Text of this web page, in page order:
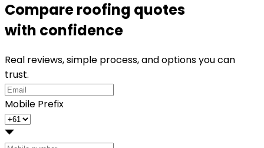
Compare roofing quotes
with confidence
Real reviews, simple process, and options you can
trust.
Mobile Prefix